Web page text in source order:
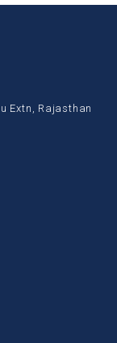
Extn, Rajasthan